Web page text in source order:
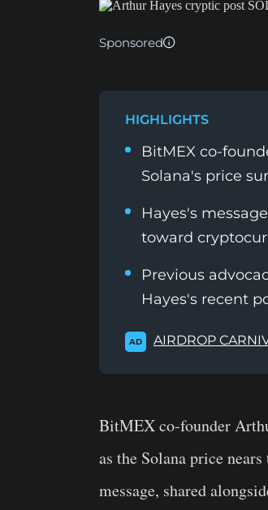
Sponsored
HIGHLIGHTS
BitMEX co-
Solana's price
Hayes's
toward
Previous
Hayes's recent
AD AIRDROP
BitMEX co-founder
as the Solana price
message, shared